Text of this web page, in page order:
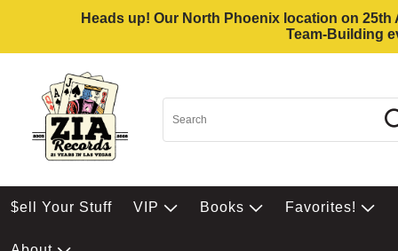
Heads up! Our North Phoenix location on
Team-Building
$ell Your Stuff VIP Books Favorites!